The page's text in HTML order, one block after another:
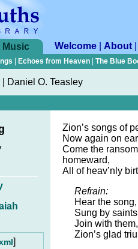
Music Welcome About
Echoes from Heaven The Blue
Daniel O. Teasley
]
Zion’s songs of
Now again on
Come the
homeward,
All of heav’nly
Refrain:
Hear the
Sung by
Join with
Zion’s glad